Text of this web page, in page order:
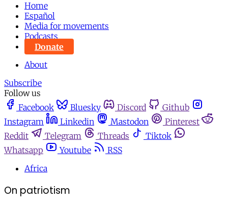
Home
Español
Media for movements
Podcasts
Donate
About
Subscribe
Follow us
Facebook
Bluesky Discord
Github
Instagram
Linkedin Mastodon
Pinterest
Reddit
Telegram Threads
Tiktok
Whatsapp
Youtube
RSS
Africa
On patriotism